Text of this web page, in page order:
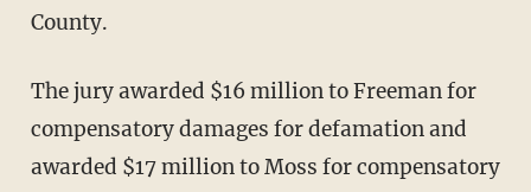
County.
The jury awarded $16 million to Freeman for
compensatory damages for defamation and
awarded $17 million to Moss for compensatory